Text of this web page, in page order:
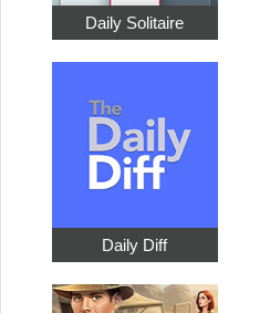
Daily Solitaire
Daily Diff